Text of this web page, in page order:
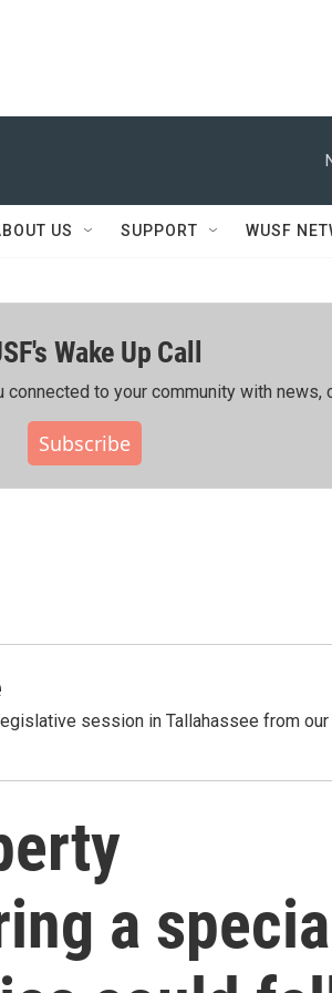
US SUPPORT WUSF
Wake Up Call
to your community with news,
Subscribe
session in Tallahassee from our
a